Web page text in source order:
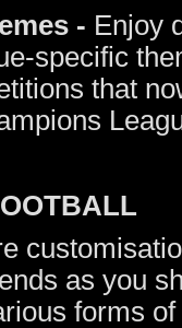
- Enjoy
specific
that
as you
forms